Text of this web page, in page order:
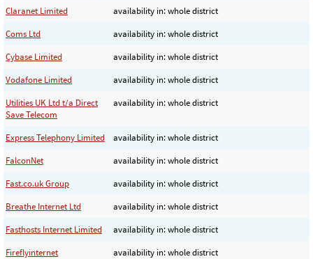
Claranet Limited
availability in: whole district
Coms Ltd
availability in: whole district
Cybase Limited
availability in: whole district
Vodafone Limited
availability in: whole district
Utilities UK Ltd t/a Direct
Save Telecom
availability in: whole district
Express Telephony Limited
availability in: whole district
FalconNet
availability in: whole district
Fast.co.uk Group
availability in: whole district
Breathe Internet Ltd
availability in: whole district
Fasthosts Internet Limited
availability in: whole district
Fireflyinternet
availability in: whole district